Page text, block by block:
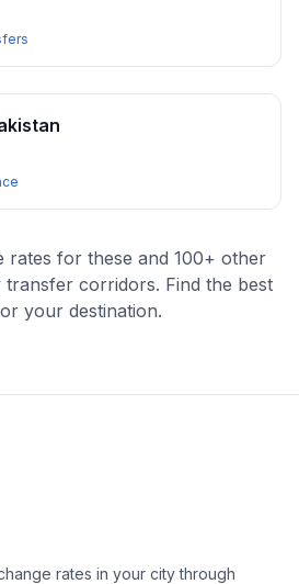
rates for these and 100+ other
corridors. Find the best
your destination.
rates in your city through